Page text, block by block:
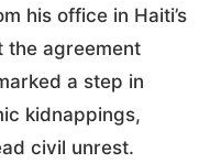
his office in Haiti’s
the agreement
a step in
kidnappings,
civil unrest.